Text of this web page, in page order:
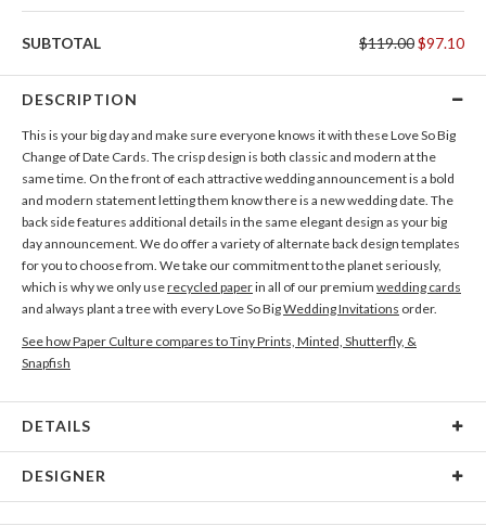
SUBTOTAL $119.00$97.10
DESCRIPTION
This is your big day and make sure everyone knows it with these Love So Big
Change of Date Cards. The crisp design is both classic and modern at the
same time. On the front of each attractive wedding announcement is a bold
and modern statement letting them know there is a new wedding date. The
back side features additional details in the same elegant design as your big
day announcement. We do offer a variety of alternate back design templates
for you to choose from. We take our commitment to the planet seriously,
which is why we only userecycled paperin all of our premium wedding cards
and always plant a tree with every Love So BigWedding Invitations order.
See how Paper Culture compares to Tiny Prints, Minted, Shutterfly, &
Snapfish
DETAILS
Card Size Cards 6.0" x 4.3" - Flat
DESIGNER